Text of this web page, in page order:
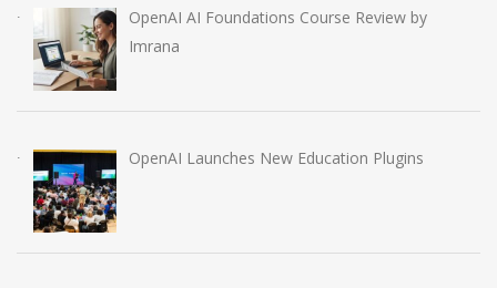
OpenAI AI Foundations Course Review by
Imrana
OpenAI Launches New Education Plugins